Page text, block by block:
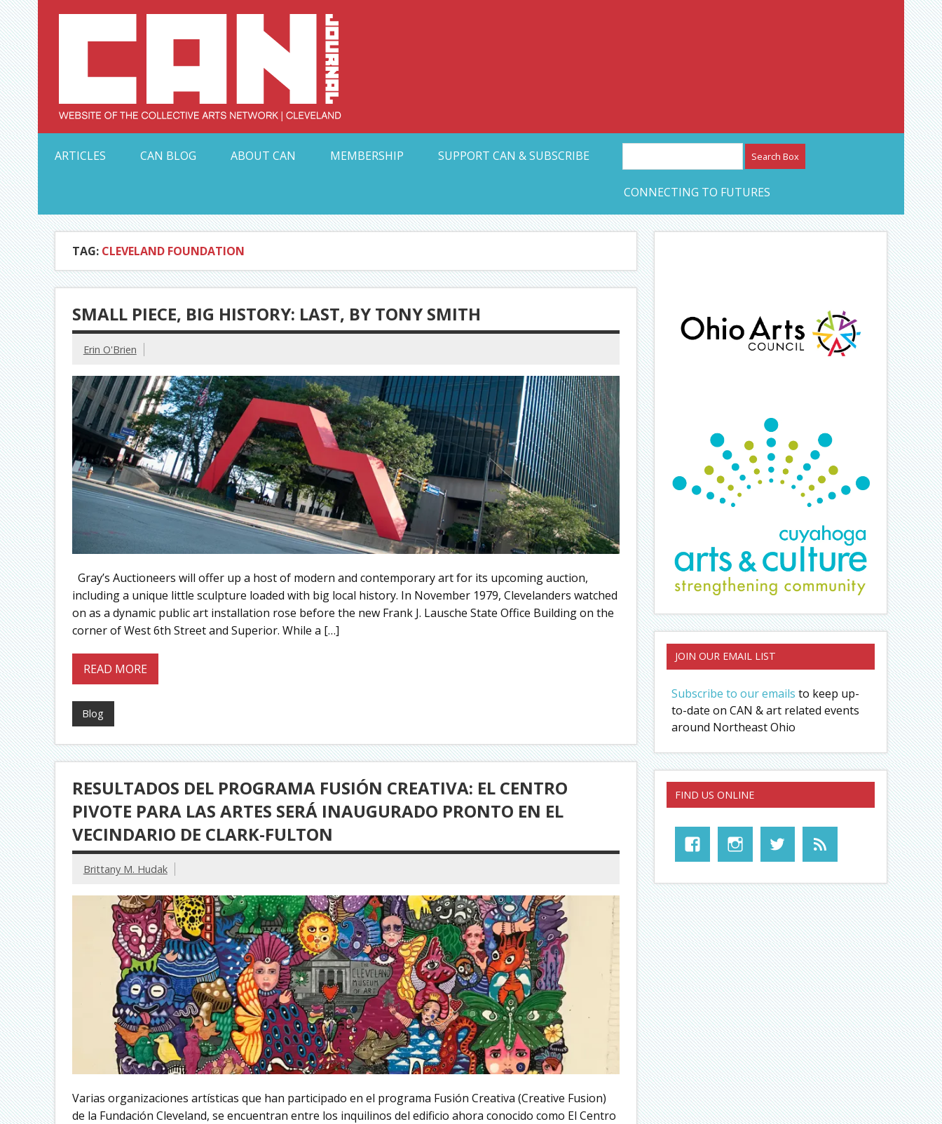
Skip
to
content Collective Arts Network – CAN Journal
ARTICLES
CAN BLOG ABOUT CAN MEMBERSHIP SUPPORT CAN & SUBSCRIBE
CONNECTING TO FUTURES
TAG: CLEVELAND FOUNDATION
SMALL PIECE, BIG HISTORY: LAST, BY TONY SMITH
Erin O'Brien
Gray’s Auctioneers will offer up a host of modern and contemporary art for its upcoming auction,
including a unique little sculpture loaded with big local history. In November 1979, Clevelanders watched
on as a dynamic public art installation rose before the new Frank J. Lausche State Office Building on the
corner of West 6th Street and Superior. While a […]
READ MORE
Blog
RESULTADOS DEL PROGRAMA FUSIÓN CREATIVA: EL CENTRO
PIVOTE PARA LAS ARTES SERÁ INAUGURADO PRONTO EN EL
VECINDARIO DE CLARK-FULTON
Brittany M. Hudak
Varias organizaciones artísticas que han participado en el programa Fusión Creativa (Creative Fusion)
de la Fundación Cleveland, se encuentran entre los inquilinos del edificio ahora conocido como El Centro
JOIN OUR EMAIL LIST
Subscribe to our emails to keep up-
to-date on CAN & art related events
around Northeast Ohio
FIND US ONLINE